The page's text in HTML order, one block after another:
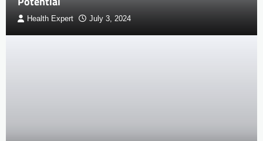
Health Expert July 3, 2024